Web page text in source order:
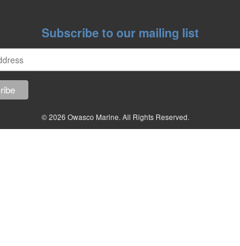
Subscribe to our mailing list
© 2026 Owasco Marine. All Rights Reserved.